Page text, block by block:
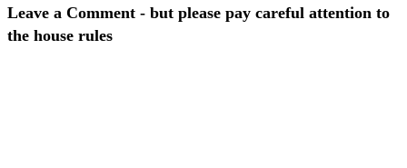
Leave a Comment - but please pay careful attention to
the house rules